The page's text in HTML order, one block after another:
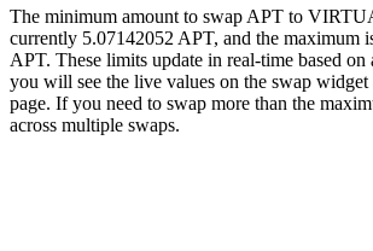
The minimum amount to swap APT to
currently 5.07142052 APT, and the maximum
APT. These limits update in real-time based
you will see the live values on the swap widget
page. If you need to swap more than the
across multiple swaps.